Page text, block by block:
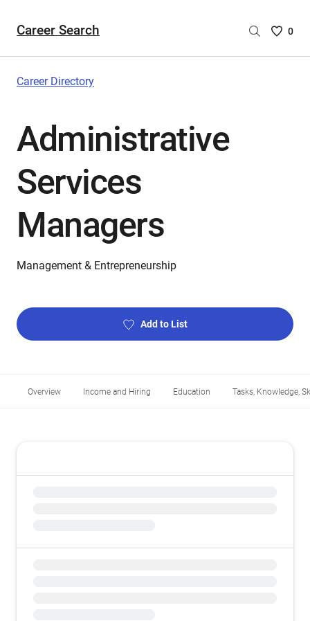
Career Search
Saved
0
Career Directory
Administrative
Services
Managers
Management & Entrepreneurship
Add to List
Overview Income and Hiring Education Tasks, Knowledge,